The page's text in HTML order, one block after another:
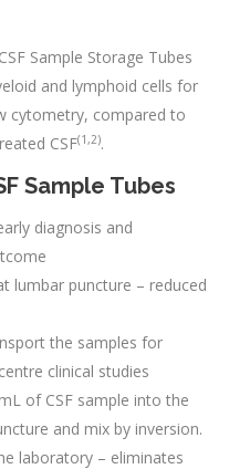
Sample Storage Tubes
and lymphoid cells for
cytometry, compared to
CSF(1,2).
Sample Tubes
diagnosis and
lumbar puncture – reduced
the samples for
clinical studies
of CSF sample into the
and mix by inversion.
laboratory – eliminates